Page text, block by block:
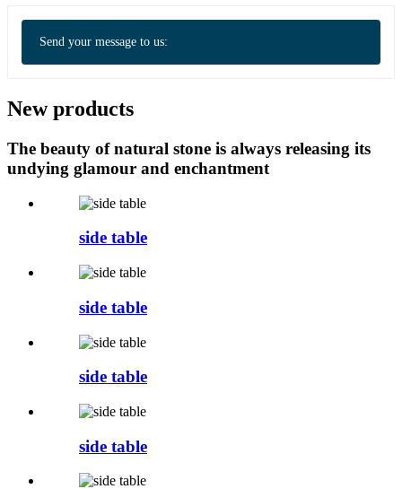
Send your message to us:
New products
The beauty of natural stone is always releasing its
undying glamour and enchantment
side table
side table
side table
side table